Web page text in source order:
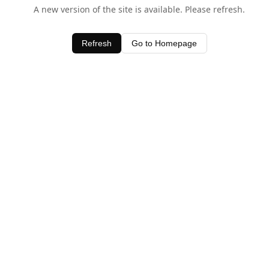
A new version of the site is available. Please refresh.
Refresh Go to Homepage